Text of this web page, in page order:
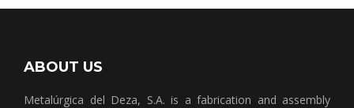
ABOUT US
Metalúrgica del Deza, S.A. is a fabrication and assembly